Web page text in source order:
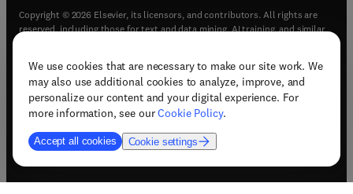
We use cookies that are necessary to make our site work. We
may also use additional cookies to analyze, improve, and
personalize our content and your digital experience. For
more information, see ourCookie Policy.
Accept all cookies Cookie settings
Copyright © 2026 Elsevier, its licensors, and contributors. All rights are
reserved, including those for text and data mining, AI training, and similar
Terms & conditions(opens in new tab/window)
Privacy policy(opens in new tab/window)
Accessibility statement(opens in new tab/window
Support & contact (opens in new tab/window